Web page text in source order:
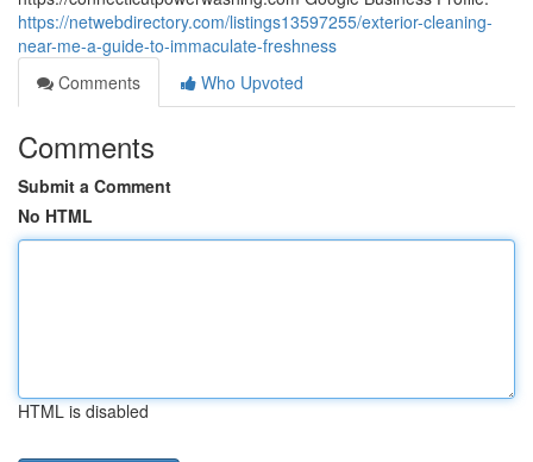
https://netwebdirectory.com/listings13597255/exterior-cleaning-
near-me-a-guide-to-immaculate-freshness
Comments
Who Upvoted
Comments
Submit a Comment
No HTML
HTML is disabled